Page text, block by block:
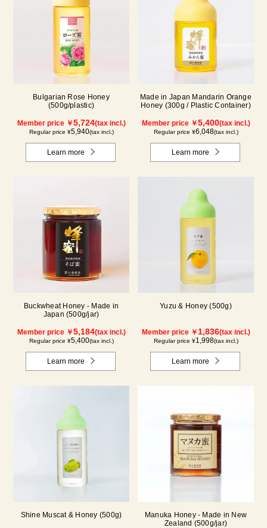
Bulgarian Rose Honey
(500g/plastic)
Member price ￥5,724(tax incl.)
Regular price ¥5,940(tax incl.)
Learn more
Made in Japan Mandarin Orange
Honey (300g / Plastic Container)
Member price ￥5,400(tax incl.)
Regular price ¥6,048(tax incl.)
Learn more
Buckwheat Honey - Made in
Japan (500g/jar)
Member price ￥5,184(tax incl.)
Regular price ¥5,400(tax incl.)
Learn more
Yuzu & Honey (500g)
Member price ￥ 1,836(tax incl.)
Regular price ¥1,998(tax incl.)
Learn more
Shine Muscat & Honey (500g)
Manuka Honey - Made in New
Zealand (500g/jar)